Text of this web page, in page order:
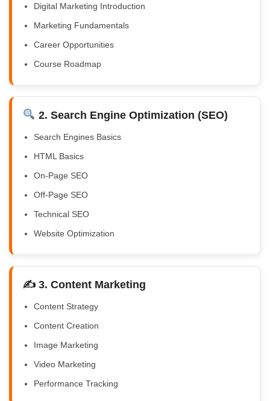
Digital Marketing Introduction
Marketing Fundamentals
Career Opportunities
Course Roadmap
2. Search Engine Optimization (SEO)
Search Engines Basics
HTML Basics
On-Page SEO
Off-Page SEO
Technical SEO
Website Optimization
✍️ 3. Content Marketing
Content Strategy
Content Creation
Image Marketing
Video Marketing
Performance Tracking